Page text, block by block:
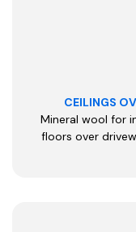
CEILINGS
Mineral wool for
floors over